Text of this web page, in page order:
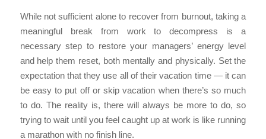
While not sufficient alone to recover from burnout, taking a
meaningful break from work to decompress is a
necessary step to restore your managers’ energy level
and help them reset, both mentally and physically. Set the
expectation that they use all of their vacation time — it can
be easy to put off or skip vacation when there’s so much
to do. The reality is, there will always be more to do, so
trying to wait until you feel caught up at work is like running
a marathon with no finish line.